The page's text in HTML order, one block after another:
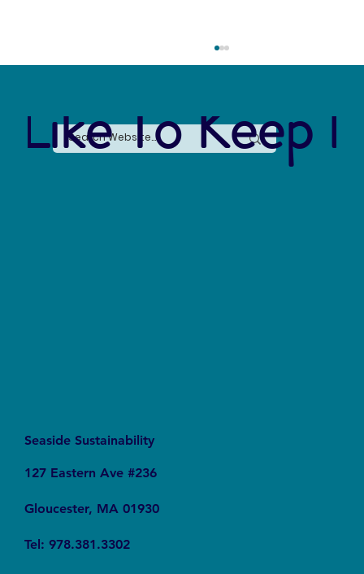
Like To Keep
Seaside Sustainability
127 Eastern Ave #236
Gloucester, MA 01930
Tel: 978.381.3302